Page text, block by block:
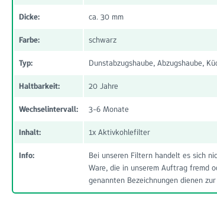
Dicke: ca. 30 mm
Farbe: schwarz
Typ: Dunstabzugshaube, Abzugshaube,
Haltbarkeit: 20 Jahre
Wechselintervall: 3-6 Monate
Inhalt: 1x Aktivkohlefilter
Info:
Bei unseren Filtern handelt es sich
Ware, die in unserem Auftrag fremd
genannten Bezeichnungen dienen